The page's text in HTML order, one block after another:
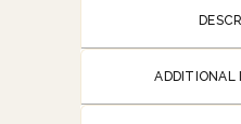
ADDITIONAL